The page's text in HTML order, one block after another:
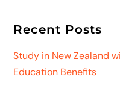
Recent Posts
Study in New Zealand
Education Benefits